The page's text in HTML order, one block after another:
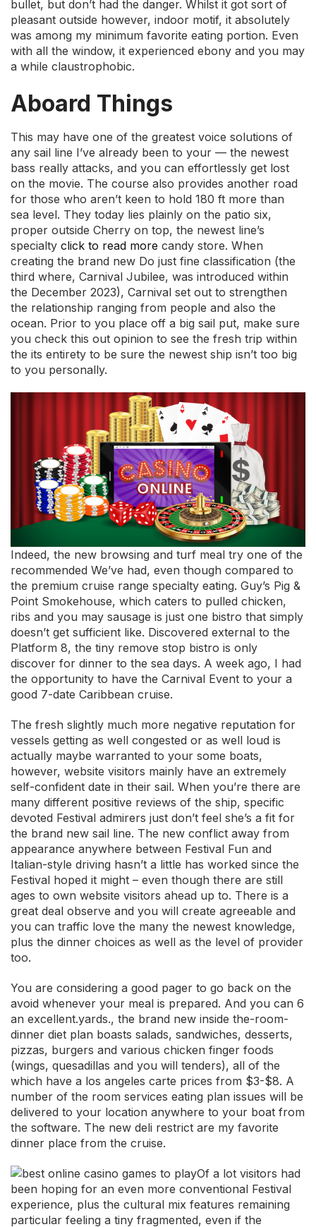
bullet, but don’t had the danger. Whilst it got sort of
pleasant outside however, indoor motif, it absolutely
was among my minimum favorite eating portion. Even
with all the window, it experienced ebony and you may
a while claustrophobic.
Aboard Things
This may have one of the greatest voice solutions of
any sail line I’ve already been to your — the newest
bass really attacks, and you can effortlessly get lost
on the movie. The course also provides another road
for those who aren’t keen to hold 180 ft more than
sea level. They today lies plainly on the patio six,
proper outside Cherry on top, the newest line’s
specialty click to read more candy store. When
creating the brand new Do just fine classification (the
third where, Carnival Jubilee, was introduced within
the December 2023), Carnival set out to strengthen
the relationship ranging from people and also the
ocean. Prior to you place off a big sail put, make sure
you check this out opinion to see the fresh trip within
the its entirety to be sure the newest ship isn’t too big
to you personally.
Indeed, the new browsing and turf meal try one of the
recommended We’ve had, even though compared to
the premium cruise range specialty eating. Guy’s Pig &
Point Smokehouse, which caters to pulled chicken,
ribs and you may sausage is just one bistro that simply
doesn’t get sufficient like. Discovered external to the
Platform 8, the tiny remove stop bistro is only
discover for dinner to the sea days. A week ago, I had
the opportunity to have the Carnival Event to your a
good 7-date Caribbean cruise.
The fresh slightly much more negative reputation for
vessels getting as well congested or as well loud is
actually maybe warranted to your some boats,
however, website visitors mainly have an extremely
self-confident date in their sail. When you’re there are
many different positive reviews of the ship, specific
devoted Festival admirers just don’t feel she’s a fit for
the brand new sail line. The new conflict away from
appearance anywhere between Festival Fun and
Italian-style driving hasn’t a little has worked since the
Festival hoped it might – even though there are still
ages to own website visitors ahead up to. There is a
great deal observe and you will create agreeable and
you can traffic love the many the newest knowledge,
plus the dinner choices as well as the level of provider
too.
You are considering a good pager to go back on the
avoid whenever your meal is prepared. And you can 6
an excellent.yards., the brand new inside the-room-
dinner diet plan boasts salads, sandwiches, desserts,
pizzas, burgers and various chicken finger foods
(wings, quesadillas and you will tenders), all of the
which have a los angeles carte prices from $3-$8. A
number of the room services eating plan issues will be
delivered to your location anywhere to your boat from
the software. The new deli restrict are my favorite
dinner place from the cruise.
Of a lot visitors had
been hoping for an even more conventional Festival
experience, plus the cultural mix features remaining
particular feeling a tiny fragmented, even if the